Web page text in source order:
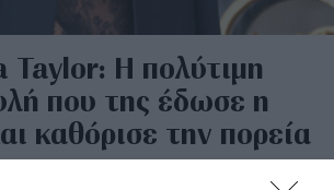
Taylor: Η πολύτιμη
που της έδωσε η
καθόρισε την πορεία
της